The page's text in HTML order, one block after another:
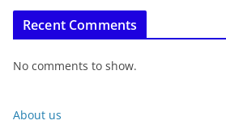
Recent Comments
No comments to show.
About us